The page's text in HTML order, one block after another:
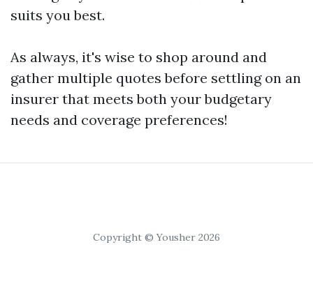
suits you best.
As always, it's wise to shop around and
gather multiple quotes before settling on an
insurer that meets both your budgetary
needs and coverage preferences!
Copyright © Yousher 2026